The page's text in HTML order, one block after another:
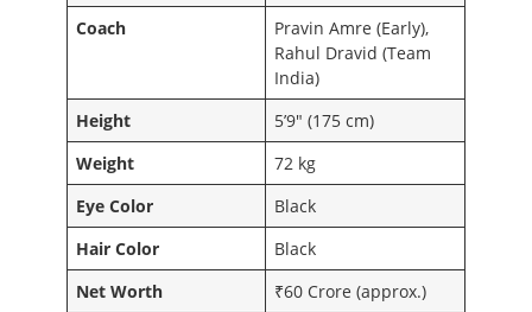
Coach
Pravin Amre (Early),
Rahul Dravid (Team
India)
Height
5’9″ (175 cm)
Weight
72 kg
Eye Color
Black
Hair Color
Black
Net Worth
₹60 Crore (approx.)